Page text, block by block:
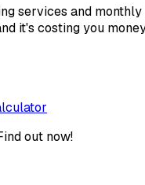
services and
it's costing you
out now!